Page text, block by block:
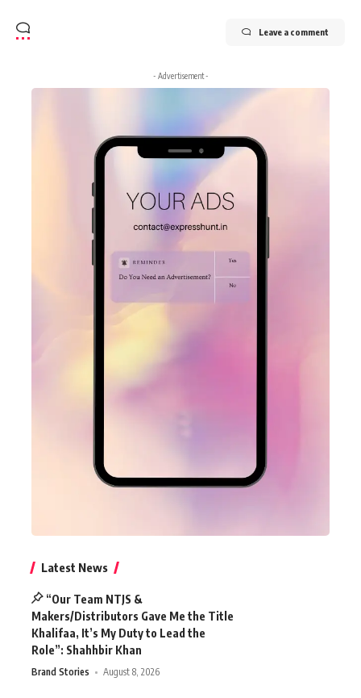
Leave a comment
- Advertisement -
Latest News
“Our Team NTJS &
Makers/Distributors Gave Me the Title
Khalifaa, It’s My Duty to Lead the
Role”: Shahhbir Khan
Brand Stories August 8, 2026